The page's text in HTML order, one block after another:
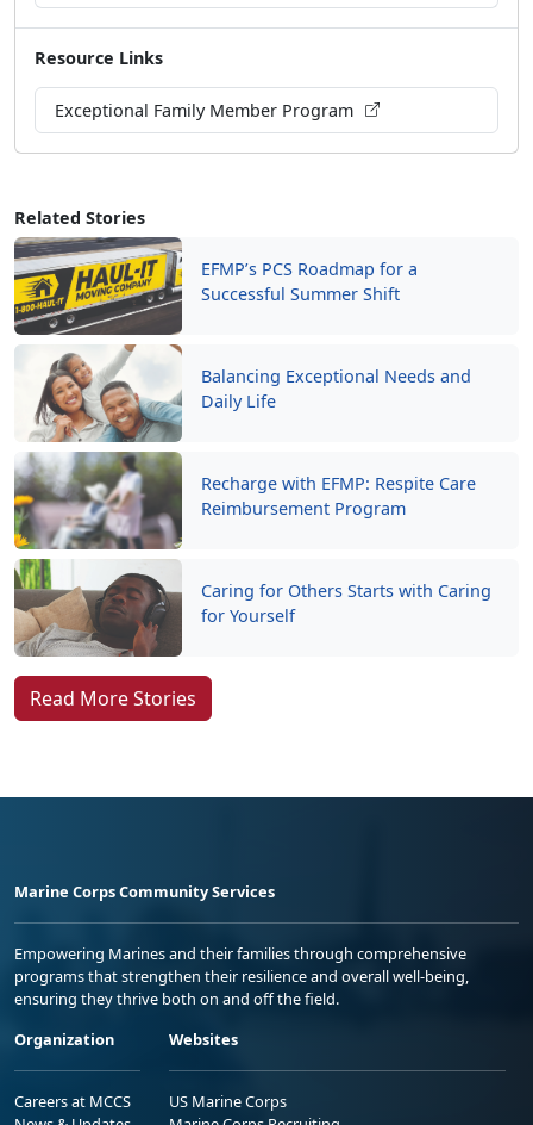
Related Stories
EFMP’s PCS Roadmap for a
Successful Summer Shift
Balancing Exceptional Needs and
Daily Life
Recharge with EFMP: Respite Care
Reimbursement Program
Caring for Others Starts with Caring
for Yourself
Read More Stories
Resource Links
Exceptional Family Member Program
Marine Corps Community Services
Empowering Marines and their families through comprehensive
programs that strengthen their resilience and overall well-being,
ensuring they thrive both on and off the field.
Organization
Careers at MCCS
Websites
US Marine Corps